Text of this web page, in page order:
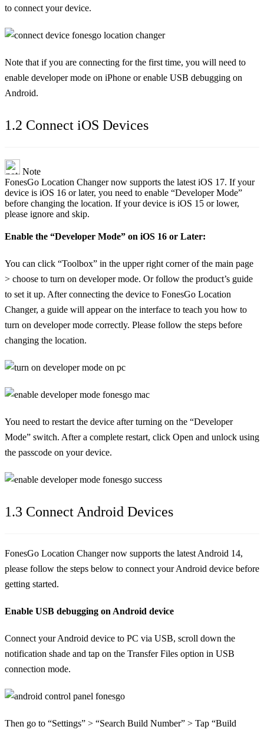
to connect your device.
Note that if you are connecting for the first time, you will need to
enable developer mode on iPhone or enable USB debugging on
Android.
1.2 Connect iOS Devices
Note
FonesGo Location Changer now supports the latest iOS 17. If your
device is iOS 16 or later, you need to enable “Developer Mode”
before changing the location. If your device is iOS 15 or lower,
please ignore and skip.
Enable the “Developer Mode” on iOS 16 or Later:
You can click “Toolbox” in the upper right corner of the main page
> choose to turn on developer mode. Or follow the product’s guide
to set it up. After connecting the device to FonesGo Location
Changer, a guide will appear on the interface to teach you how to
turn on developer mode correctly. Please follow the steps before
changing the location.
You need to restart the device after turning on the “Developer
Mode” switch. After a complete restart, click Open and unlock using
the passcode on your device.
1.3 Connect Android Devices
FonesGo Location Changer now supports the latest Android 14,
please follow the steps below to connect your Android device before
getting started.
Enable USB debugging on Android device
Connect your Android device to PC via USB, scroll down the
notification shade and tap on the Transfer Files option in USB
connection mode.
Then go to “Settings” > “Search Build Number” > Tap “Build